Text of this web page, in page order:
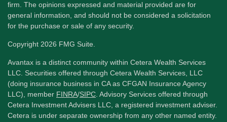
firm. The opinions expressed and material provided are for
general information, and should not be considered a solicitation
for the purchase or sale of any security.
Copyright 2026 FMG Suite.
Avantax is a distinct community within Cetera Wealth Services
LLC. Securities offered through Cetera Wealth Services, LLC
(doing insurance business in CA as CFGAN Insurance Agency
LLC), member FINRA/SIPC. Advisory Services offered through
Cetera Investment Advisers LLC, a registered investment adviser.
Cetera is under separate ownership from any other named entity.